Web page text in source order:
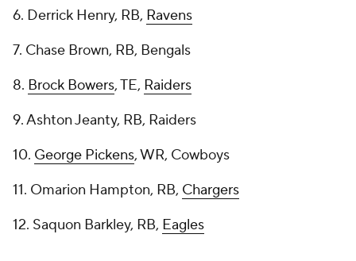
6. Derrick Henry, RB, Ravens
7. Chase Brown, RB, Bengals
8. Brock Bowers, TE, Raiders
9. Ashton Jeanty, RB, Raiders
10. George Pickens, WR, Cowboys
11. Omarion Hampton, RB, Chargers
12. Saquon Barkley, RB, Eagles